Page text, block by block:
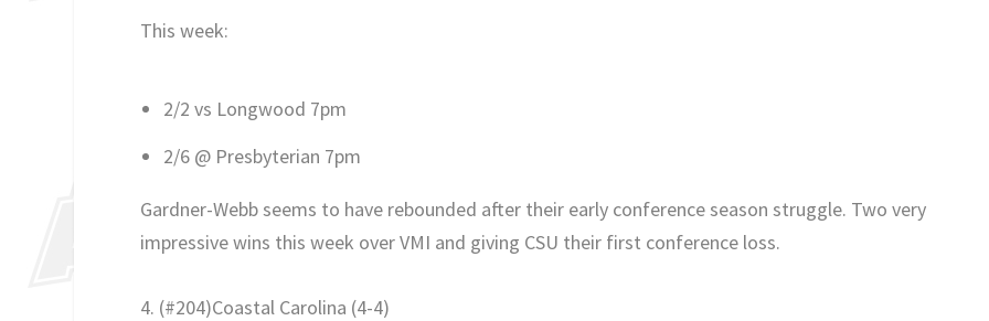
This week:
2/2 vs Longwood 7pm
2/6 @ Presbyterian 7pm
Gardner-Webb seems to have rebounded after their early conference season struggle. Two very
impressive wins this week over VMI and giving CSU their first conference loss.
4. (#204)Coastal Carolina (4-4)